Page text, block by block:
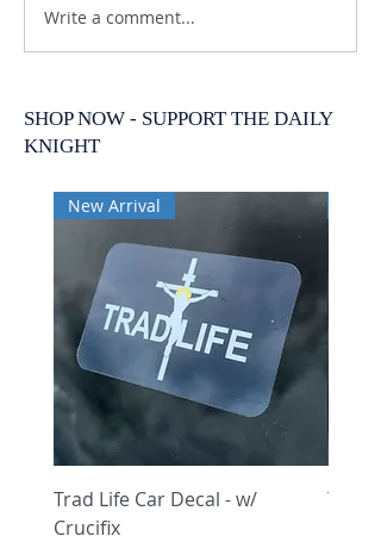
Write a comment...
SHOP NOW - SUPPORT THE DAILY
KNIGHT
New Arrival
Trad Life Car Decal - w/
Crucifix
Trad